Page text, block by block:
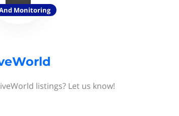
Monitoring
listings? Let us know!